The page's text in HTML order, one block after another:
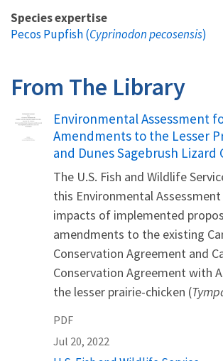
Species expertise
Pecos Pupfish (Cyprinodon pecosensis)
From The Library
Name
Environmental Assessment
Amendments to the Lesser
and Dunes Sagebrush Lizard
The U.S. Fish and Wildlife
this Environmental
impacts of implemented
amendments to the existing
Conservation Agreement and
Conservation Agreement with
the lesser prairie-chicken (
PDF
Jul 20, 2022